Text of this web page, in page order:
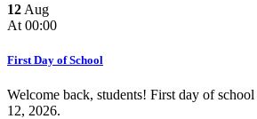
12 Aug
At 00:00
First Day of School
Welcome back, students! First day of
12, 2026.